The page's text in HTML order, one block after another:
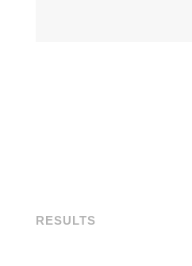
RESULTS